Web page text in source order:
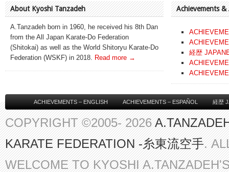
About Kyoshi Tanzadeh
A.Tanzadeh born in 1960, he received his 8th Dan
from the All Japan Karate-Do Federation
(Shitokai) as well as the World Shitoryu Karate-Do
Federation (WSKF) in 2018.
Read more →
Achievements &
経歴
ACHIEVEMENTS – ENGLISH ACHIEVEMENTS – ESPAÑOL 経歴
COPYRIGHT ©2005- 2026
KARATE FEDERATION -糸東流空手.
WELCOME TO KYOSHI